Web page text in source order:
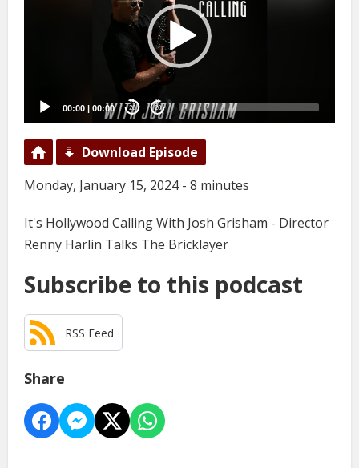
00:00 00:00 20 20
Download Episode
Monday, January 15, 2024 - 8 minutes
It's Hollywood Calling With Josh Grisham - Director
Renny Harlin Talks The Bricklayer
Subscribe to this podcast
RSS Feed
Share